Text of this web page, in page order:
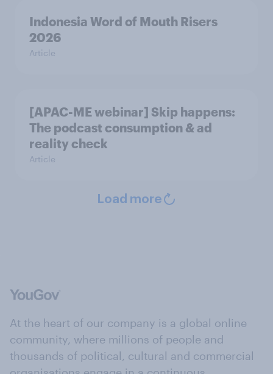
Indonesia Word of Mouth Risers
2026
Article
[APAC-ME webinar] Skip happens:
The podcast consumption & ad
reality check
Article
Load more
At the heart of our company is a global online
community, where millions of people and
thousands of political, cultural and commercial